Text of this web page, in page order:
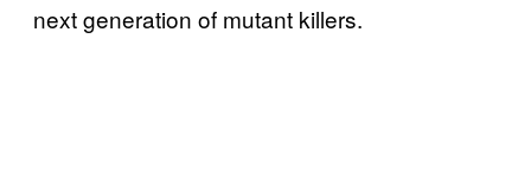
next generation of mutant killers.